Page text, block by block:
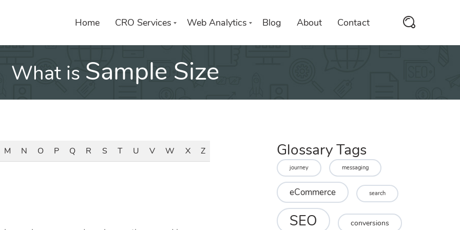
Home CRO Services Web Analytics Blog About Contact
What is Sample Size
M N O P Q R S T U V W X Z Glossary Tags
journey messaging
eCommerce search
SEO conversions